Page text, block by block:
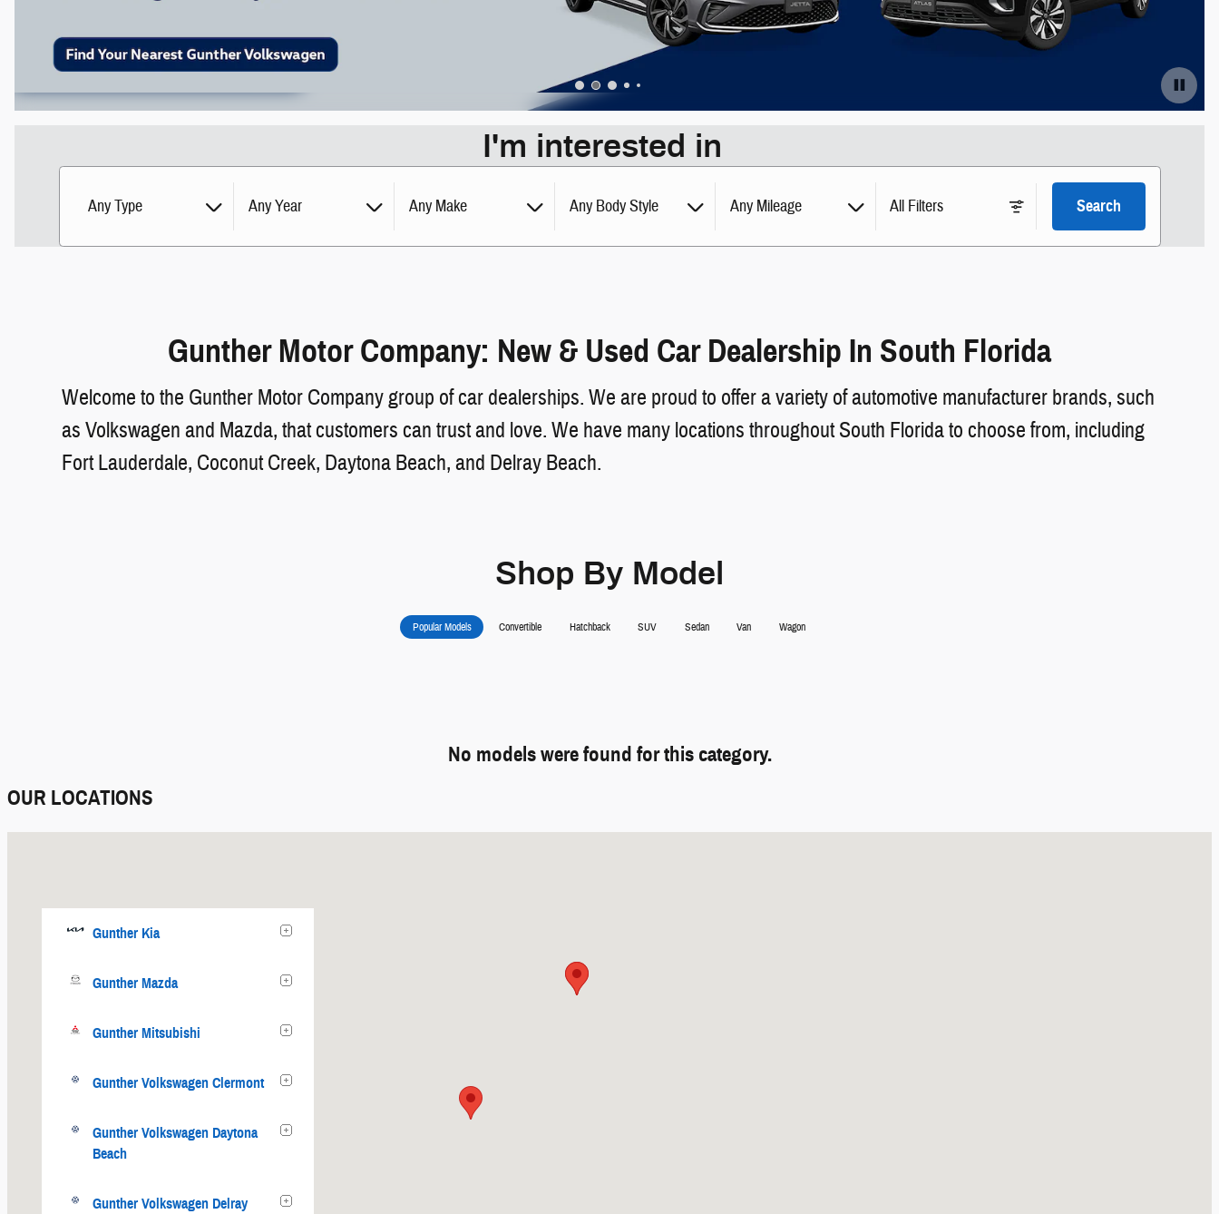
I'm interested in
Any Type Any Year Any Make Any Body Style Any Mileage All Filters Search
Gunther Motor Company: New & Used Car Dealership In South Florida
Welcome to the Gunther Motor Company group of car dealerships. We are proud to offer a variety of automotive manufacturer brands, such
as Volkswagen and Mazda, that customers can trust and love. We have many locations throughout South Florida to choose from, including
Fort Lauderdale, Coconut Creek, Daytona Beach, and Delray Beach.
Shop By Model
Popular Models Convertible Hatchback SUV Sedan Van Wagon
No models were found for this category.
OUR LOCATIONS
Gunther Kia
Gunther Mazda
Gunther Mitsubishi
Gunther Volkswagen Clermont
Gunther Volkswagen Daytona
Beach
Gunther Volkswagen Delray